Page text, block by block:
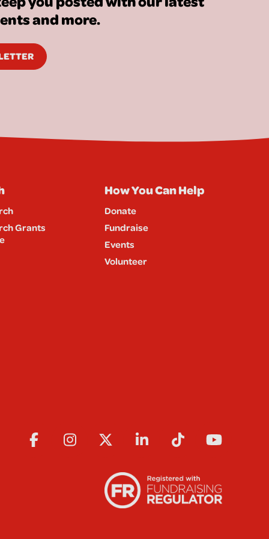
and more.
Grants
How You Can Help
Donate
Fundraise
Events
Volunteer